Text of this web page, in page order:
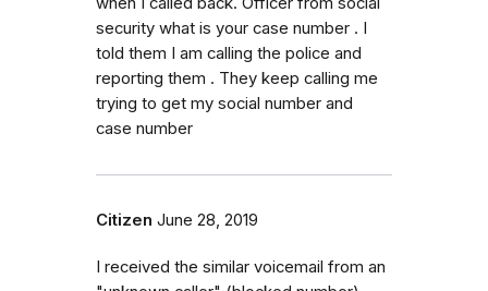
security what is your case number . I
told them I am calling the police and
reporting them . They keep calling me
trying to get my social number and
case number
Citizen June 28, 2019
I received the similar voicemail from an